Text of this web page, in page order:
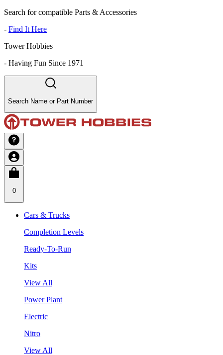
Search for compatible Parts & Accessories
- Find It Here
Tower Hobbies
- Having Fun Since 1971
Search Name or Part Number
0
Cars & Trucks
Completion Levels
Ready-To-Run
Kits
View All
Power Plant
Electric
Nitro
View All